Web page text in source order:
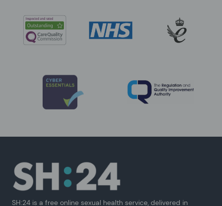
SH:24 is a free online sexual health service, delivered in